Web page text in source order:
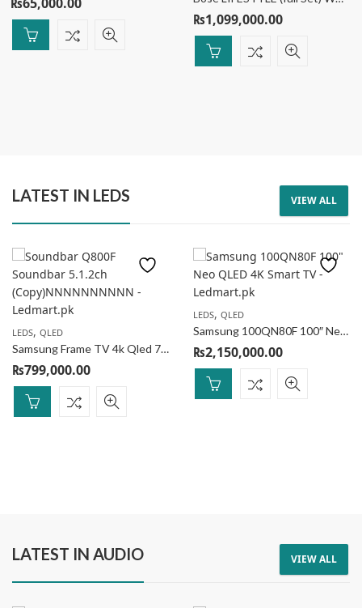
₨1,099,000.00
SPEAKER
₨69,000.00
8% Off
SPEAKER
₨79,000.00 ₨90,000.00
12% Off
LATEST IN LEDS VIEW ALL
LEDS, QLED
Samsung Frame TV 4k Qled 75LS03F (with 1 frame)
₨799,000.00
LEDS, QLED
Samsung 100QN80F 100″ Neo QLED 4K Smart TV
₨2,150,000.00
LATEST IN AUDIO VIEW ALL